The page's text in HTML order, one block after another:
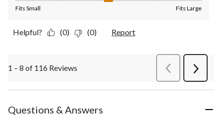
Fits Small Fits Large
Helpful? (0) (0) Report
1 – 8 of 116 Reviews PreviousReviews
Next
Questions & Answers